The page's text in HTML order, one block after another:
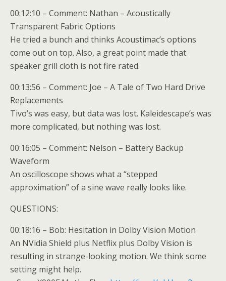
00:12:10 – Comment: Nathan – Acoustically
Transparent Fabric Options
He tried a bunch and thinks Acoustimac’s options
come out on top. Also, a great point made that
speaker grill cloth is not fire rated.
00:13:56 – Comment: Joe – A Tale of Two Hard Drive
Replacements
Tivo’s was easy, but data was lost. Kaleidescape’s was
more complicated, but nothing was lost.
00:16:05 – Comment: Nelson – Battery Backup
Waveform
An oscilloscope shows what a “stepped
approximation” of a sine wave really looks like.
QUESTIONS:
00:18:16 – Bob: Hesitation in Dolby Vision Motion
An NVidia Shield plus Netflix plus Dolby Vision is
resulting in strange-looking motion. We think some
setting might help.